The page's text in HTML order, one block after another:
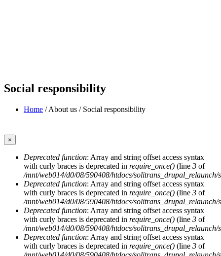
Social responsibility
Home / About us /Social responsibility
×
Error message
Deprecated function: Array and string offset access syntax
with curly braces is deprecated in require_once() (line 3 of
/mnt/web014/d0/08/590408/htdocs/solitrans_drupal_relaunch/
Deprecated function: Array and string offset access syntax
with curly braces is deprecated in require_once() (line 3 of
/mnt/web014/d0/08/590408/htdocs/solitrans_drupal_relaunch/
Deprecated function: Array and string offset access syntax
with curly braces is deprecated in require_once() (line 3 of
/mnt/web014/d0/08/590408/htdocs/solitrans_drupal_relaunch/
Deprecated function: Array and string offset access syntax
with curly braces is deprecated in require_once() (line 3 of